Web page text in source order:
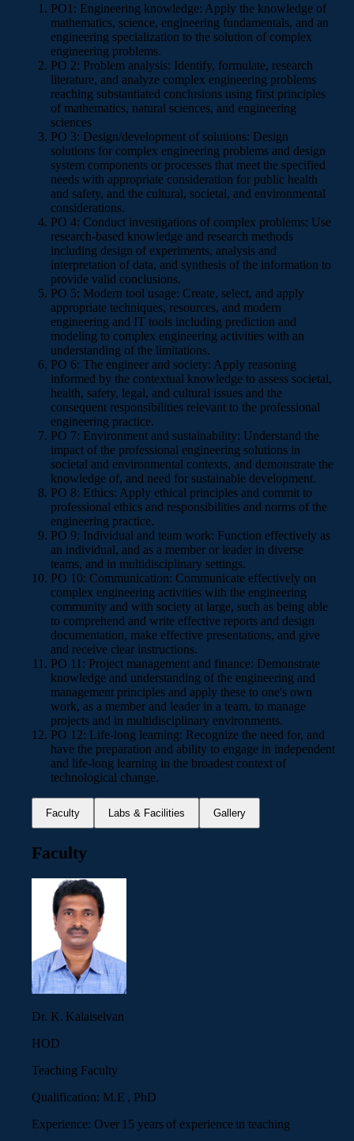
PO1: Engineering knowledge: Apply the knowledge of
mathematics, science, engineering fundamentals, and an
engineering specialization to the solution of complex
engineering problems.
PO 2: Problem analysis: Identify, formulate, research
literature, and analyze complex engineering problems
reaching substantiated conclusions using first principles
of mathematics, natural sciences, and engineering
sciences
PO 3: Design/development of solutions: Design
solutions for complex engineering problems and design
system components or processes that meet the specified
needs with appropriate consideration for public health
and safety, and the cultural, societal, and environmental
considerations.
PO 4: Conduct investigations of complex problems: Use
research-based knowledge and research methods
including design of experiments, analysis and
interpretation of data, and synthesis of the information to
provide valid conclusions.
PO 5: Modern tool usage: Create, select, and apply
appropriate techniques, resources, and modern
engineering and IT tools including prediction and
modeling to complex engineering activities with an
understanding of the limitations.
PO 6: The engineer and society: Apply reasoning
informed by the contextual knowledge to assess societal,
health, safety, legal, and cultural issues and the
consequent responsibilities relevant to the professional
engineering practice.
PO 7: Environment and sustainability: Understand the
impact of the professional engineering solutions in
societal and environmental contexts, and demonstrate the
knowledge of, and need for sustainable development.
PO 8: Ethics: Apply ethical principles and commit to
professional ethics and responsibilities and norms of the
engineering practice.
PO 9: Individual and team work: Function effectively as
an individual, and as a member or leader in diverse
teams, and in multidisciplinary settings.
PO 10: Communication: Communicate effectively on
complex engineering activities with the engineering
community and with society at large, such as being able
to comprehend and write effective reports and design
documentation, make effective presentations, and give
and receive clear instructions.
PO 11: Project management and finance: Demonstrate
knowledge and understanding of the engineering and
management principles and apply these to one's own
work, as a member and leader in a team, to manage
projects and in multidisciplinary environments.
PO 12: Life-long learning: Recognize the need for, and
have the preparation and ability to engage in independent
and life-long learning in the broadest context of
technological change.
Faculty Labs & Facilities Gallery
Faculty
Dr. K. Kalaiselvan
HOD
Teaching Faculty
Qualification: M.E , PhD
Experience: Over 15 years of experience in teaching